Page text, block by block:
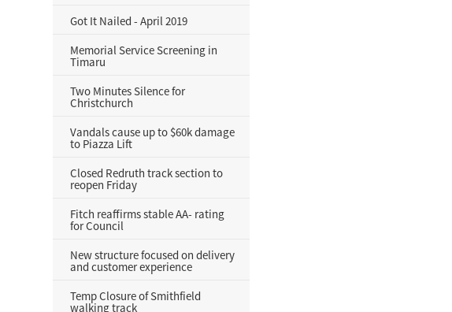
Got It Nailed - April 2019
Memorial Service Screening in
Timaru
Two Minutes Silence for
Christchurch
Vandals cause up to $60k damage
to Piazza Lift
Closed Redruth track section to
reopen Friday
Fitch reaffirms stable AA- rating
for Council
New structure focused on delivery
and customer experience
Temp Closure of Smithfield
walking track